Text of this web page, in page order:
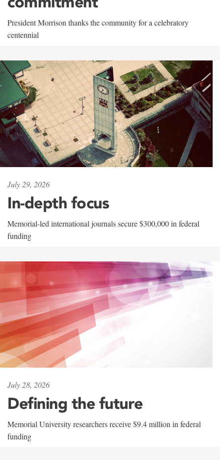
President Morrison thanks the community for a celebratory
centennial
July 29, 2026
In-depth focus
Memorial-led international journals secure $300,000 in federal
funding
July 28, 2026
Defining the future
Memorial University researchers receive $9.4 million in federal
funding